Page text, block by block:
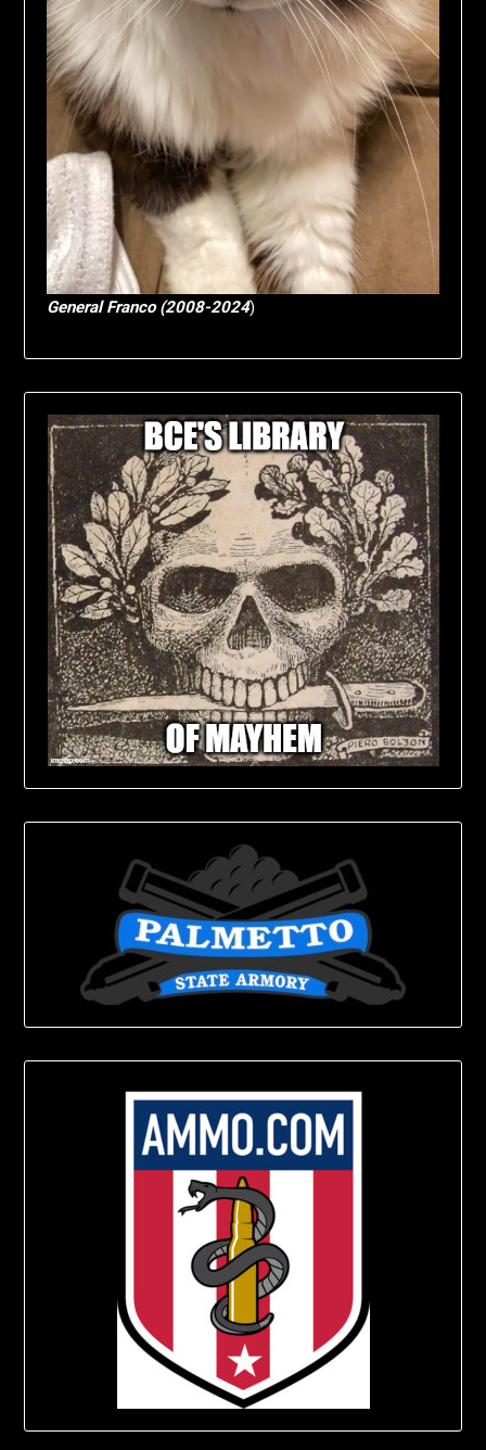
General Franco (2008-2024)